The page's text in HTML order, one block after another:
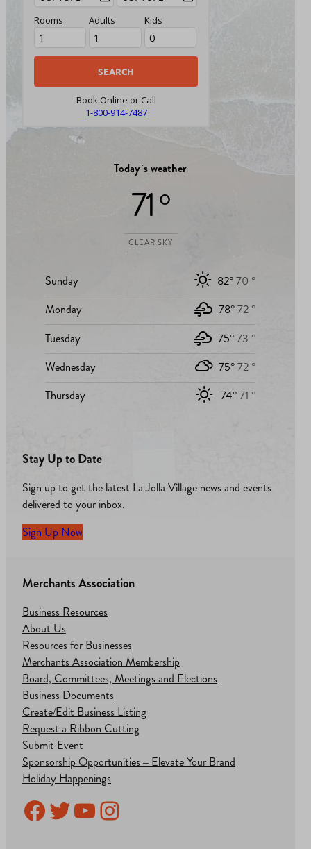
Rooms Adults Kids
Book Online or Call
1-800-914-7487
Today`s weather
71 °
CLEAR SKY
Sunday 82°70 °
Monday
78°72 °
Tuesday
75°73 °
Wednesday
75°72 °
Thursday
74°71 °
Stay Up to Date
Sign up to get the latest La Jolla Village news and events
delivered to your inbox.
Sign Up Now
Merchants Association
Business Resources
About Us
Resources for Businesses
Merchants Association Membership
Board, Committees, Meetings and Elections
Business Documents
Create/Edit Business Listing
Request a Ribbon Cutting
Submit Event
Sponsorship Opportunities – Elevate Your Brand
Holiday Happenings
Facebook
Twitter
YouTube
Instagram